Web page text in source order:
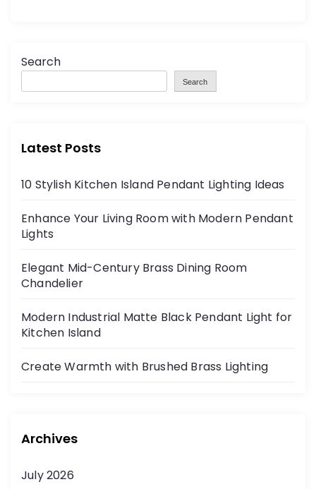
Search
Search
Latest Posts
10 Stylish Kitchen Island Pendant Lighting Ideas
Enhance Your Living Room with Modern Pendant
Lights
Elegant Mid-Century Brass Dining Room
Chandelier
Modern Industrial Matte Black Pendant Light for
Kitchen Island
Create Warmth with Brushed Brass Lighting
Archives
July 2026